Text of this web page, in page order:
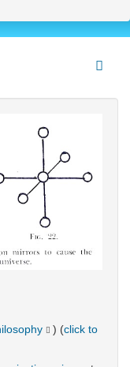
) (click to